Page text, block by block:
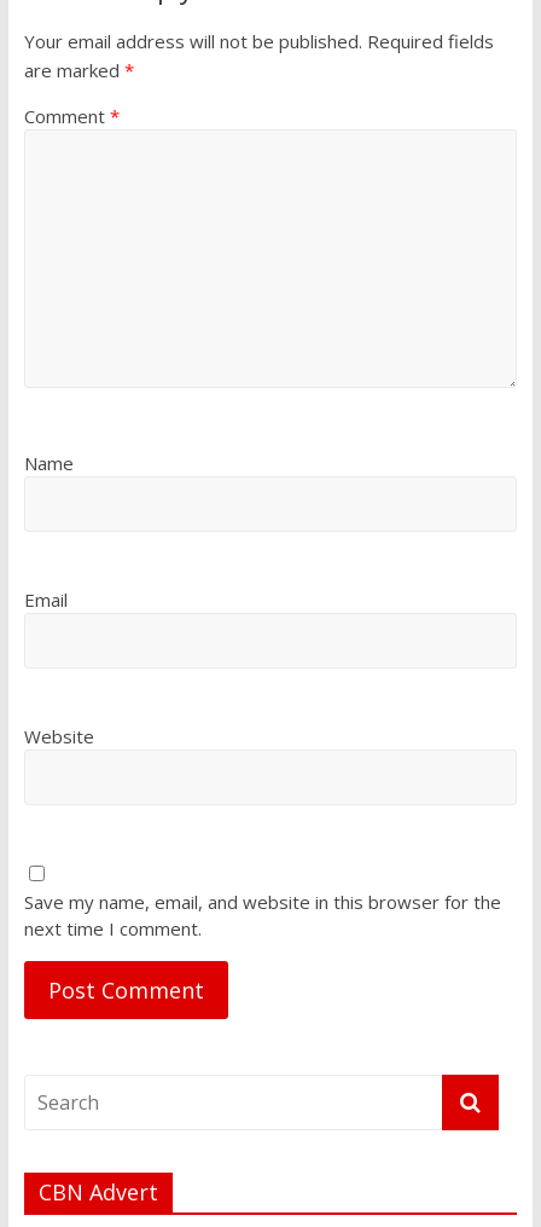
Your email address will not be published. Required fields
are marked *
Comment *
Name
Email
Website
Save my name, email, and website in this browser for the
next time I comment.
CBN Advert